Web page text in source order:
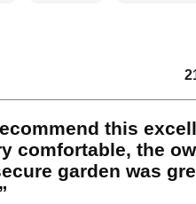
this
comfortable, the
garden was